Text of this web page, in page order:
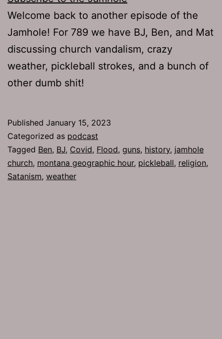
Welcome back to another episode of the
Jamhole! For 789 we have BJ, Ben, and Mat
discussing church vandalism, crazy
weather, pickleball strokes, and a bunch of
other dumb shit!
Published January 15, 2023
Categorized as podcast
Tagged Ben, BJ, Covid, Flood, guns, history, jamhole
church, montana geographic hour, pickleball, religion,
Satanism, weather